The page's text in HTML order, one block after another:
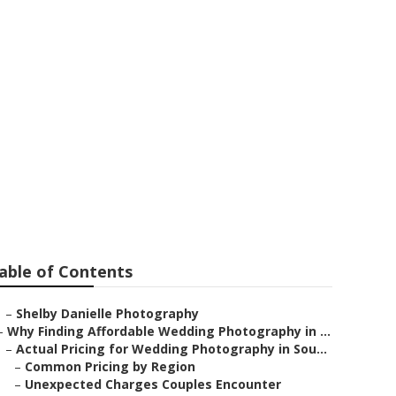
of Contents
– Shelby Danielle Photography
Why Finding Affordable Wedding Photography in ...
– Actual Pricing for Wedding Photography in Sou...
– Common Pricing by Region
– Unexpected Charges Couples Encounter